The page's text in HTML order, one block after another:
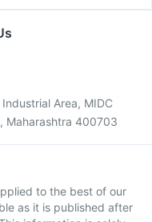
Area, MIDC
Maharashtra 400703
to the best of our
as it is published after